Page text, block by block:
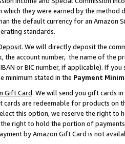
which they were earned by the
the default currency for an Amazon
standards.
. We will directly deposit the
the account number, the name of the
or BIC number, if applicable). If
minimum stated in the Payment
Gift Card. We will send you gift cards
cards are redeemable for products on
this option, we reserve the right to
the right to hold the portion of
by Amazon Gift Card is not